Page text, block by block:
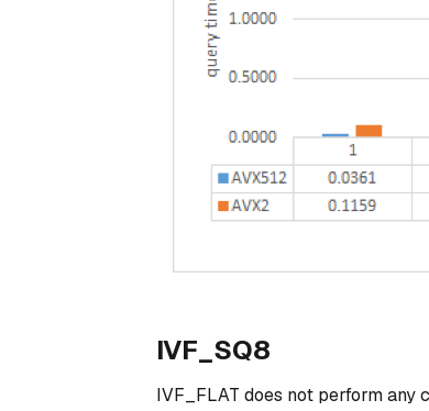
IVF_SQ8
IVF_FLAT does not perform any